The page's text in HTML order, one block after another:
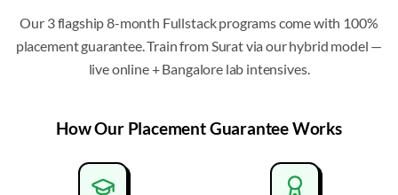
Our 3 flagship 8-month Fullstack programs come with 100%
placement guarantee. Train fromSuratvia our hybrid model —
live online + Bangalore lab intensives.
How Our Placement GuaranteeWorks